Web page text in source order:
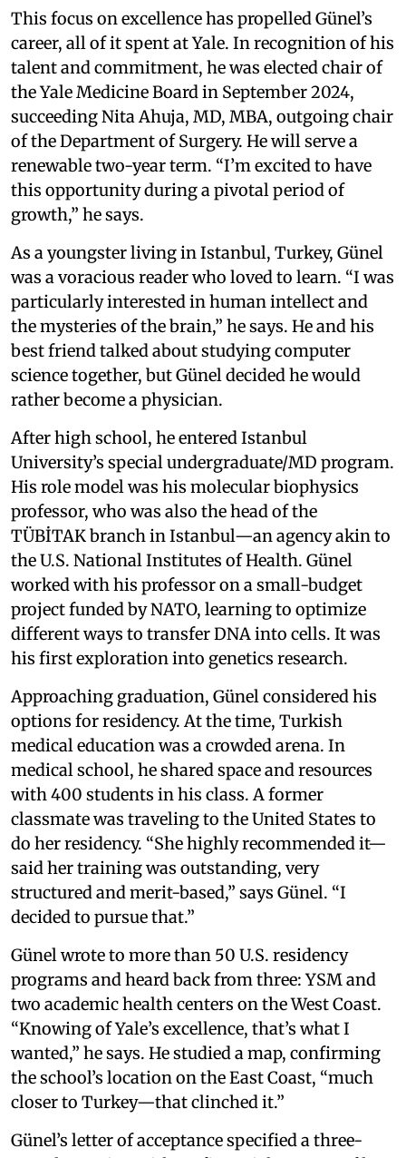
This focus on excellence has propelled Günel’s
career, all of it spent at Yale. In recognition of his
talent and commitment, he was elected chair of
the Yale Medicine Board in September 2024,
succeeding Nita Ahuja, MD, MBA, outgoing chair
of the Department of Surgery. He will serve a
renewable two-year term. “I’m excited to have
this opportunity during a pivotal period of
growth,” he says.
As a youngster living in Istanbul, Turkey, Günel
was a voracious reader who loved to learn. “I was
particularly interested in human intellect and
the mysteries of the brain,” he says. He and his
best friend talked about studying computer
science together, but Günel decided he would
rather become a physician.
After high school, he entered Istanbul
University’s special undergraduate/MD program.
His role model was his molecular biophysics
professor, who was also the head of the
TÜBİTAK branch in Istanbul—an agency akin to
the U.S. National Institutes of Health. Günel
worked with his professor on a small-budget
project funded by NATO, learning to optimize
different ways to transfer DNA into cells. It was
his first exploration into genetics research.
Approaching graduation, Günel considered his
options for residency. At the time, Turkish
medical education was a crowded arena. In
medical school, he shared space and resources
with 400 students in his class. A former
classmate was traveling to the United States to
do her residency. “She highly recommended it—
said her training was outstanding, very
structured and merit-based,” says Günel. “I
decided to pursue that.”
Günel wrote to more than 50 U.S. residency
programs and heard back from three: YSM and
two academic health centers on the West Coast.
“Knowing of Yale’s excellence, that’s what I
wanted,” he says. He studied a map, confirming
the school’s location on the East Coast, “much
closer to Turkey—that clinched it.”
Günel’s letter of acceptance specified a three-